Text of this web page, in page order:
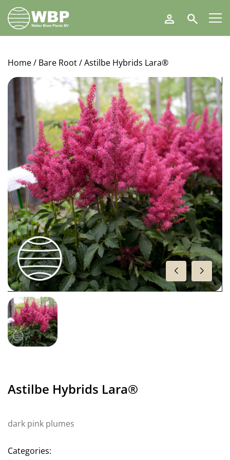
Walter
Blom
Plants
Search
Home/ Bare Root/ Astilbe Hybrids Lara®
Astilbe Hybrids Lara®
dark pink plumes
Categories: